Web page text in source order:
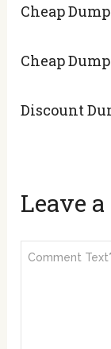
Cheap
Cheap
Discount
Leave